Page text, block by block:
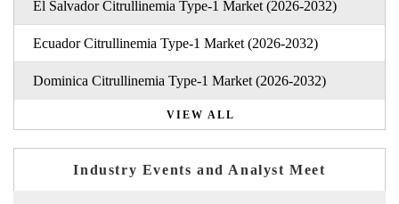
El Salvador Citrullinemia Type-1 Market (2026-2032)
Ecuador Citrullinemia Type-1 Market (2026-2032)
Dominica Citrullinemia Type-1 Market (2026-2032)
VIEW ALL
Industry Events and Analyst Meet